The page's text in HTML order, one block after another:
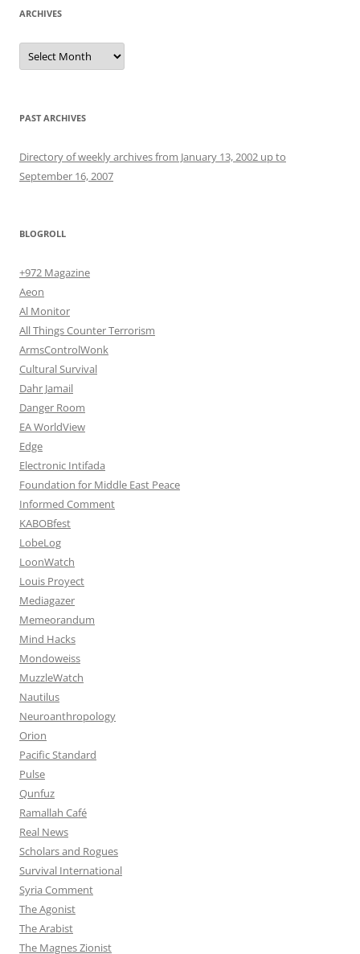
ARCHIVES
Archives
PAST ARCHIVES
Directory of weekly archives from January 13, 2002 up to
September 16, 2007
BLOGROLL
+972 Magazine
Aeon
Al Monitor
All Things Counter Terrorism
ArmsControlWonk
Cultural Survival
Dahr Jamail
Danger Room
EA WorldView
Edge
Electronic Intifada
Foundation for Middle East Peace
Informed Comment
KABOBfest
LobeLog
LoonWatch
Louis Proyect
Mediagazer
Memeorandum
Mind Hacks
Mondoweiss
MuzzleWatch
Nautilus
Neuroanthropology
Orion
Pacific Standard
Pulse
Qunfuz
Ramallah Café
Real News
Scholars and Rogues
Survival International
Syria Comment
The Agonist
The Arabist
The Magnes Zionist